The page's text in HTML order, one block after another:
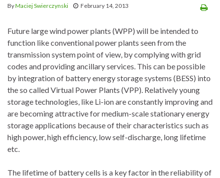
ByMaciej Swierczynski February 14, 2013
Future large wind power plants (WPP) will be intended to
function like conventional power plants seen from the
transmission system point of view, by complying with grid
codes and providing ancillary services. This can be possible
by integration of battery energy storage systems (BESS) into
the so called Virtual Power Plants (VPP). Relatively young
storage technologies, like Li-ion are constantly improving and
are becoming attractive for medium-scale stationary energy
storage applications because of their characteristics such as
high power, high efficiency, low self-discharge, long lifetime
etc.
The lifetime of battery cells is a key factor in the reliability of